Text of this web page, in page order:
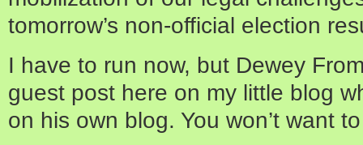
tomorrow’s non-official election
I have to run now, but Dewey
guest post here on my little blog
on his own blog. You won’t want